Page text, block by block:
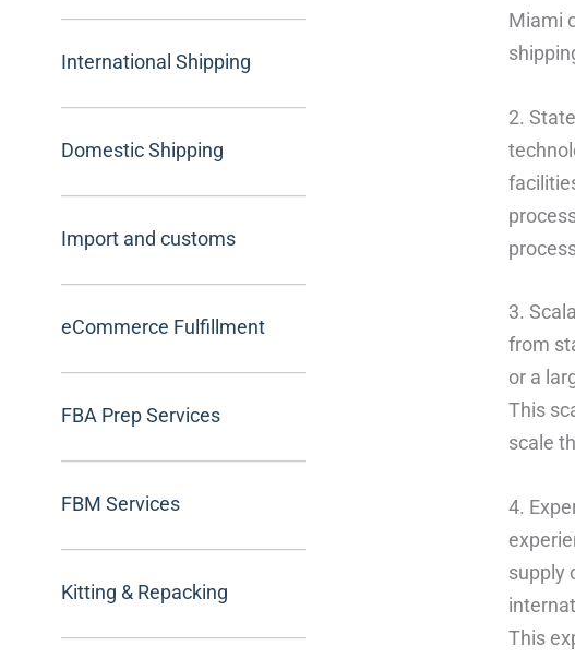
International Shipping
Domestic Shipping
Import and customs
eCommerce Fulfillment
FBA Prep Services
FBM Services
Kitting & Repacking
Miami
2.
3.
from
or a
This
scale
4.
supply
This